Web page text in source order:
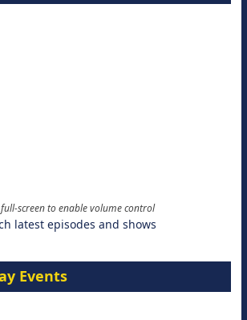
full-screen to enable volume control
latest episodes and shows
Events